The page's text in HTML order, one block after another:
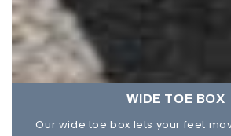
WIDE TOE BOX
Our wide toe box lets your feet